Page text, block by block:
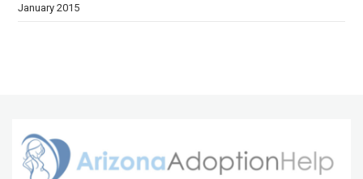
January 2015